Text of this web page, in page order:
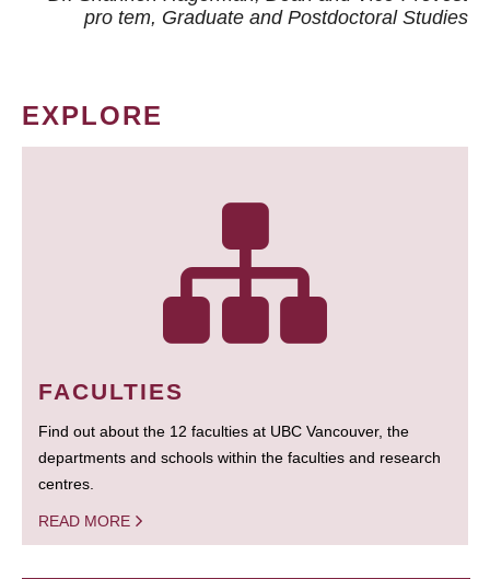
pro tem, Graduate and Postdoctoral Studies
EXPLORE
FACULTIES
Find out about the 12 faculties at UBC Vancouver, the
departments and schools within the faculties and research
centres.
READ MORE